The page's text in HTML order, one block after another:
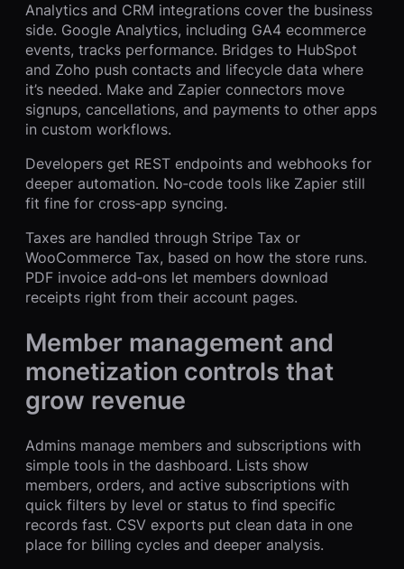
Analytics and CRM integrations cover the business
side. Google Analytics, including GA4 ecommerce
events, tracks performance. Bridges to HubSpot
and Zoho push contacts and lifecycle data where
it’s needed. Make and Zapier connectors move
signups, cancellations, and payments to other apps
in custom workflows.
Developers get REST endpoints and webhooks for
deeper automation. No‑code tools like Zapier still
fit fine for cross‑app syncing.
Taxes are handled through Stripe Tax or
WooCommerce Tax, based on how the store runs.
PDF invoice add‑ons let members download
receipts right from their account pages.
Member management and
monetization controls that
grow revenue
Admins manage members and subscriptions with
simple tools in the dashboard. Lists show
members, orders, and active subscriptions with
quick filters by level or status to find specific
records fast. CSV exports put clean data in one
place for billing cycles and deeper analysis.